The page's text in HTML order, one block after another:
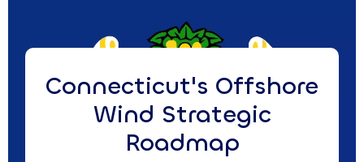
Connecticut's Offshore
Wind Strategic
Roadmap